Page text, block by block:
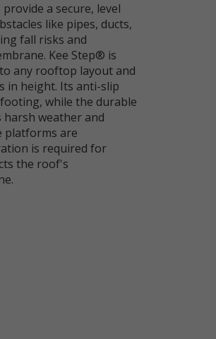
a secure, level
like pipes, ducts,
fall risks and
Kee Step® is
any rooftop layout and
in height. Its anti-slip
while the durable
weather and
platforms are
is required for
the roof's